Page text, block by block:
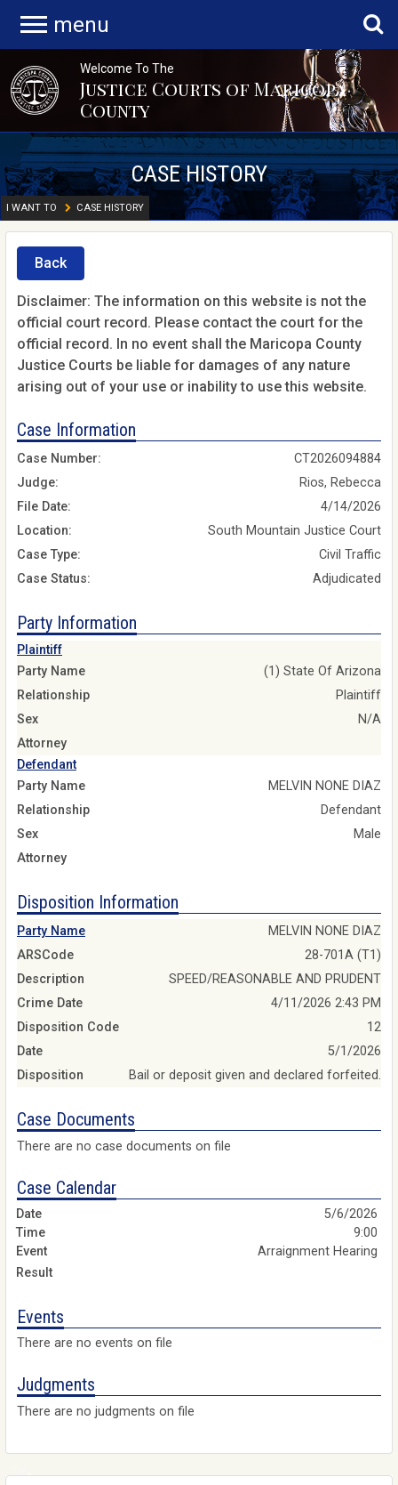
menu
Welcome To The
Justice Courts of Maricopa
County
CASE HISTORY
I WANT TO CASE HISTORY
Back
Disclaimer: The information on this website is not the
official court record. Please contact the court for the
official record. In no event shall the Maricopa County
Justice Courts be liable for damages of any nature
arising out of your use or inability to use this website.
Case Information
Case Number:
CT2026094884
Judge:
Rios, Rebecca
File Date:
4/14/2026
Location:
South Mountain Justice Court
Case Type:
Civil Traffic
Case Status:
Adjudicated
Party Information
Plaintiff
Party Name
(1) State Of Arizona
Relationship
Plaintiff
Sex
N/A
Attorney
Defendant
Party Name
MELVIN NONE DIAZ
Relationship
Defendant
Sex
Male
Attorney
Disposition Information
Party Name
MELVIN NONE DIAZ
ARSCode
28-701A (T1)
Description
SPEED/REASONABLE AND PRUDENT
Crime Date
4/11/2026 2:43 PM
Disposition Code
12
Date
5/1/2026
Disposition
Bail or deposit given and declared forfeited.
Case Documents
There are no case documents on file
Case Calendar
5/6/2026
9:00
Arraignment Hearing
Events
There are no events on file
Judgments
There are no judgments on file